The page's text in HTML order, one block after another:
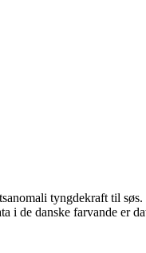
tyngdekraft til
de danske farvande er